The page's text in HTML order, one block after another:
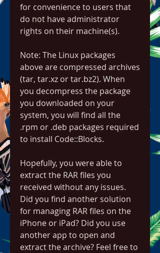
for convenience to users that
do not have administrator
rights on their machine(s).
Note: The Linux packages
above are compressed archives
(tar, tar.xz or tar.bz2). When
you decompress the package
you downloaded on your
system, you will find all the
.rpm or .deb packages required
to install Code::Blocks.
Hopefully, you were able to
extract the RAR files you
received without any issues.
Did you find another solution
for managing RAR files on the
iPhone or iPad? Did you use
another app to open and
extract the archive? Feel free to